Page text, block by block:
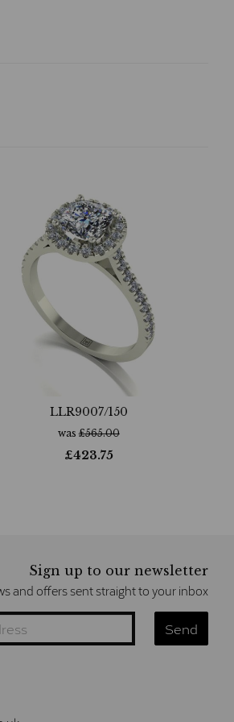
LLR9007/150
was£565.00
£423.75
Sign up to our newsletter
and offers sent straight to your inbox